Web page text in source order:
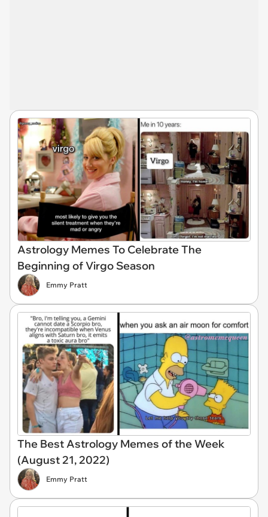
Astrology Memes To Celebrate The
Beginning of Virgo Season
Emmy Pratt
The Best Astrology Memes of the Week
(August 21, 2022)
Emmy Pratt